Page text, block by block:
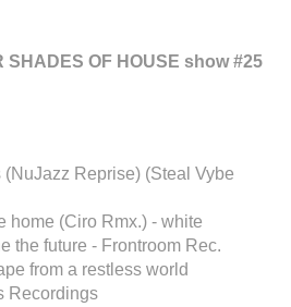
OF HOUSE show #25
Reprise) (Steal Vybe
home (Ciro Rmx.) - white
the future - Frontroom Rec.
from a restless world
Recordings